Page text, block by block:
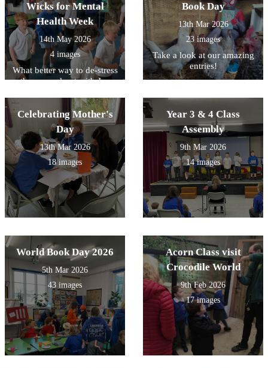
Wicks for Mental
Health Week
14th May 2026
4 images
What better way to de-stress
than a workout with Joe
Book Day
13th Mar 2026
23 images
Take a look at our amazing
entries!
Celebrating Mother's
Day
13th Mar 2026
18 images
Year 3 & 4 Class
Assembly
9th Mar 2026
14 images
World Book Day 2026
5th Mar 2026
43 images
Acorn Class visit
Crocodile World
9th Feb 2026
17 images